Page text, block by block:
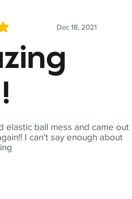
elastic ball mess and came out
I can't say enough about
Dec 18, 2021